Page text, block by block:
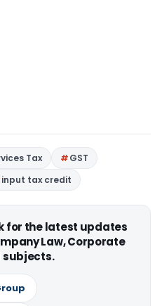
Tax
GST
input tax credit
for the latest updates
Law, Corporate
subjects.